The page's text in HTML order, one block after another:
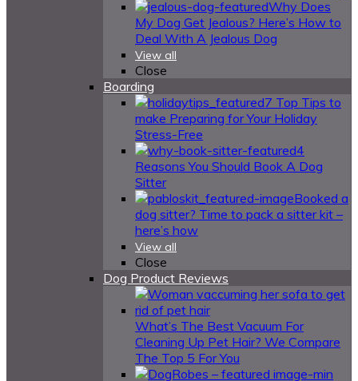
Why Does
My Dog Get Jealous? Here’s How to
Deal With A Jealous Dog
View all
Close
Boarding
7 Top Tips to
make Preparing for Your Holiday
Stress-Free
4
Reasons You Should Book A Dog
Sitter
Booked a
dog sitter? Time to pack a sitter kit –
here’s how
View all
Close
Dog Product Reviews
What’s The Best Vacuum For
Cleaning Up Pet Hair? We Compare
The Top 5 For You